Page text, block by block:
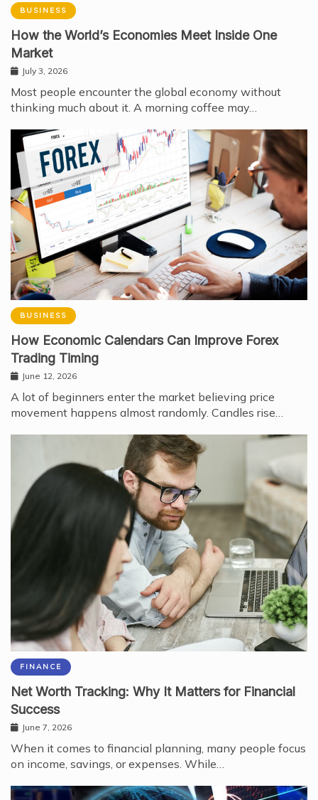
BUSINESS
How the World’s Economies Meet Inside One
Market
July 3, 2026
Most people encounter the global economy without
thinking much about it. A morning coffee may…
BUSINESS
How Economic Calendars Can Improve Forex
Trading Timing
June 12, 2026
A lot of beginners enter the market believing price
movement happens almost randomly. Candles rise…
FINANCE
Net Worth Tracking: Why It Matters for Financial
Success
June 7, 2026
When it comes to financial planning, many people focus
on income, savings, or expenses. While…